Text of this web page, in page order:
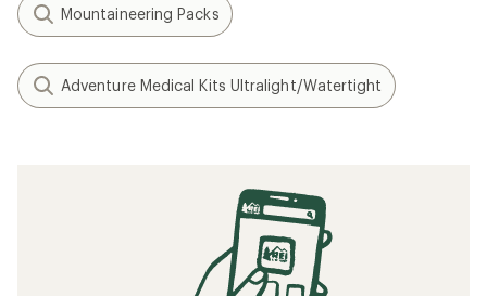
Mountaineering Packs
Adventure Medical Kits Ultralight/Watertight